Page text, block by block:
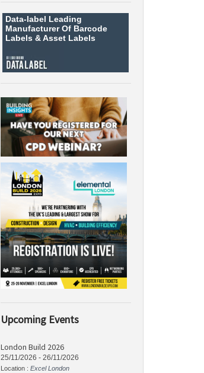
Data-label Leading
Manufacturer Of Barcode
Labels &Asset Labels
Upcoming Events
London Build 2026
25/11/2026 - 26/11/2026
Location : Excel London